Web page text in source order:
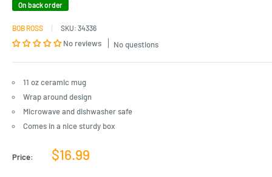
On back order
BOB ROSS SKU: 34336
No reviews No questions
11 oz ceramic mug
Wrap around design
Microwave and dishwasher safe
Comes in a nice sturdy box
Price:
Sale
$16.99